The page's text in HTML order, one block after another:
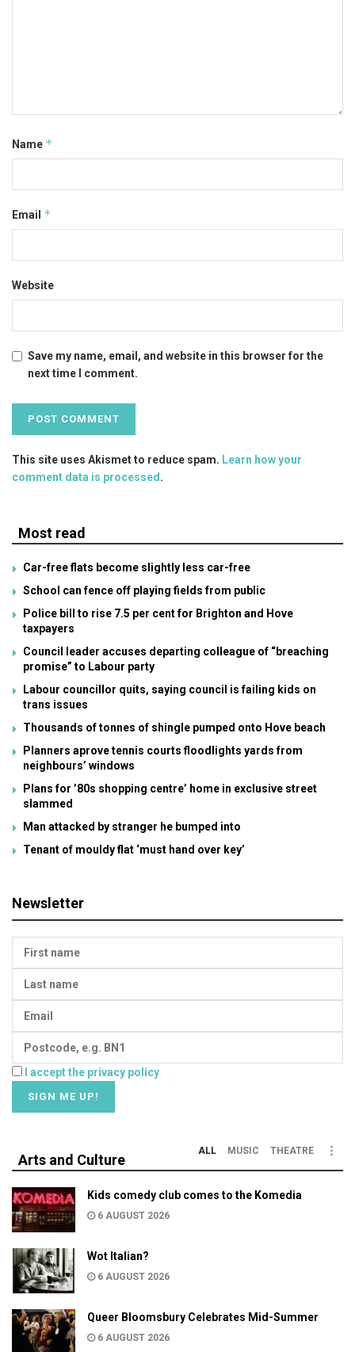
Name *
Email *
Website
Save my name, email, and website in this browser for the
next time I comment.
This site uses Akismet to reduce spam. Learn how your
comment data is processed .
Most read
Car-free flats become slightly less car-free
School can fence off playing fields from public
Police bill to rise 7.5 per cent for Brighton and Hove
taxpayers
Council leader accuses departing colleague of “breaching
promise” to Labour party
Labour councillor quits, saying council is failing kids on
trans issues
Thousands of tonnes of shingle pumped onto Hove beach
Planners aprove tennis courts floodlights yards from
neighbours’ windows
Plans for ’80s shopping centre’ home in exclusive street
slammed
Man attacked by stranger he bumped into
Tenant of mouldy flat ‘must hand over key’
Newsletter
I accept the privacy policy
Arts and Culture
ALL MUSIC THEATRE
Kids comedy club comes to the Komedia
6 AUGUST 2026
Wot Italian?
6 AUGUST 2026
Queer Bloomsbury Celebrates Mid-Summer
6 AUGUST 2026